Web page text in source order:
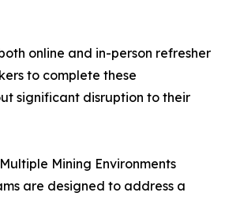
online and in-person refresher
to complete these
significant disruption to their
Mining Environments
are designed to address a